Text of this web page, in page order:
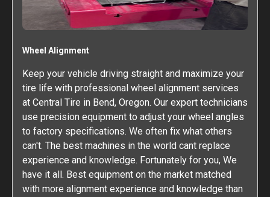
Wheel Alignment
Keep your vehicle driving straight and maximize your
tire life with professional wheel alignment services
at Central Tire in Bend, Oregon. Our expert technicians
use precision equipment to adjust your wheel angles
to factory specifications. We often fix what others
can't. The best machines in the world cant replace
experience and knowledge. Fortunately for you, We
have it all. Best equipment on the market matched
with more alignment experience and knowledge than